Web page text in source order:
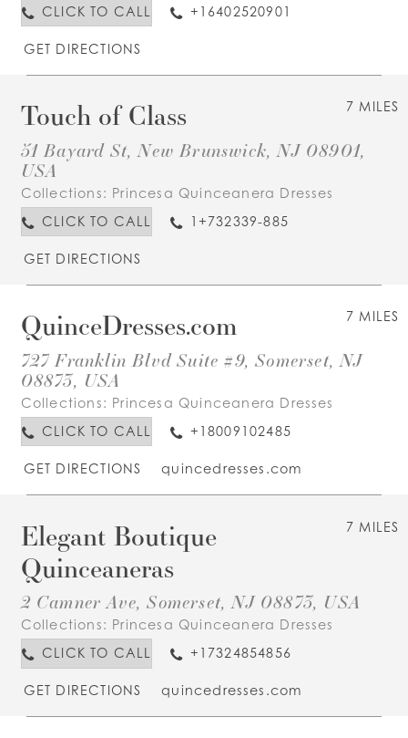
CLICK TO CALL
+16402520901
GET DIRECTIONS
7 MILES
Touch of Class
51 Bayard St, New Brunswick, NJ 08901,
USA
Collections: Princesa Quinceanera Dresses
CLICK TO CALL
1+732339-885
GET DIRECTIONS
7 MILES
QuinceDresses.com
727 Franklin Blvd Suite #9, Somerset, NJ
08873, USA
Collections: Princesa Quinceanera Dresses
CLICK TO CALL
+18009102485
GET DIRECTIONS quincedresses.com
7 MILES
Elegant Boutique
Quinceaneras
2 Camner Ave, Somerset, NJ 08873, USA
Collections: Princesa Quinceanera Dresses
CLICK TO CALL
+17324854856
GET DIRECTIONS quincedresses.com